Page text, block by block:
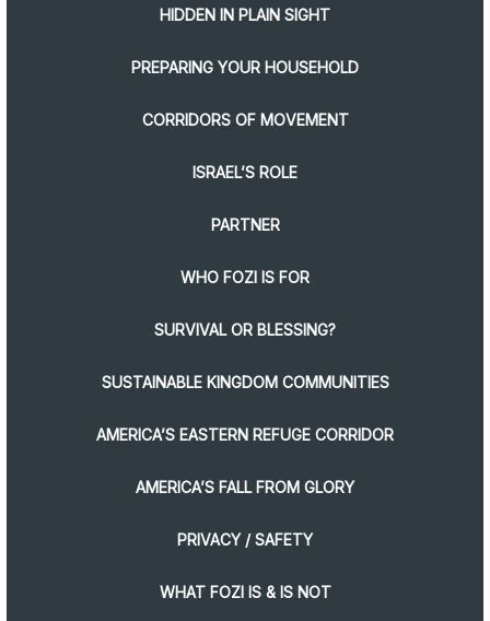
HIDDEN IN PLAIN SIGHT
PREPARING YOUR HOUSEHOLD
CORRIDORS OF MOVEMENT
ISRAEL’S ROLE
PARTNER
WHO FOZI IS FOR
SURVIVAL OR BLESSING?
SUSTAINABLE KINGDOM COMMUNITIES
AMERICA’S EASTERN REFUGE CORRIDOR
AMERICA’S FALL FROM GLORY
PRIVACY / SAFETY
WHAT FOZI IS & IS NOT